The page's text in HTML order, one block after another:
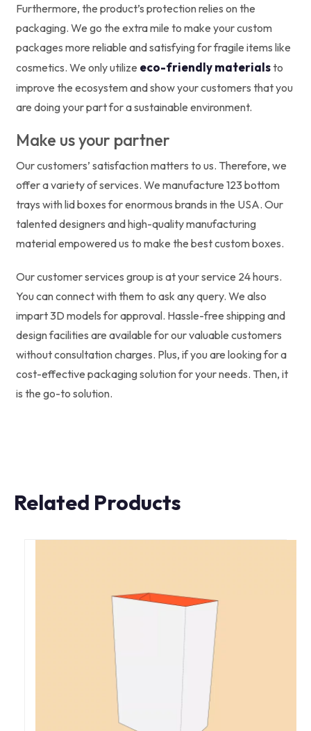
Furthermore, the product’s protection relies on the
packaging. We go the extra mile to make your custom
packages more reliable and satisfying for fragile items like
cosmetics. We only utilize eco-friendly materialsto
improve the ecosystem and show your customers that you
are doing your part for a sustainable environment.
Make us your partner
Our customers’ satisfaction matters to us. Therefore, we
offer a variety of services. We manufacture 123 bottom
trays with lid boxes for enormous brands in the USA. Our
talented designers and high-quality manufacturing
material empowered us to make the best custom boxes.
Our customer services group is at your service 24 hours.
You can connect with them to ask any query. We also
impart 3D models for approval. Hassle-free shipping and
design facilities are available for our valuable customers
without consultation charges. Plus, if you are looking for a
cost-effective packaging solution for your needs. Then, it
is the go-to solution.
Related Products